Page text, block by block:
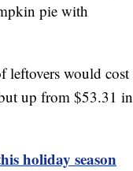
pie with
would cost
up from $53.31 in
holiday season